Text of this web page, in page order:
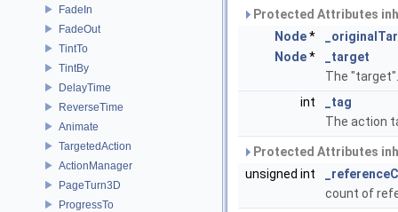
FadeIn
FadeOut
TintTo
TintBy
DelayTime
ReverseTime
Animate
TargetedAction
ActionManager
PageTurn3D
ProgressTo
Protected Attributes
Node*
Node*
_target
The
int
_tag
The action
Protected Attributes
unsigned int
count of